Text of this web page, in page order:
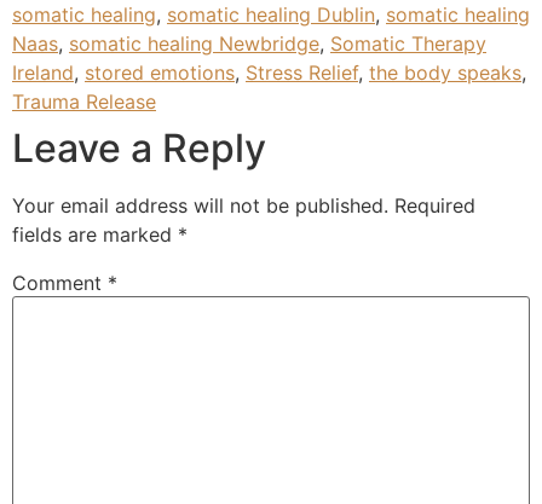
somatic healing, somatic healing Dublin, somatic healing
Naas, somatic healing Newbridge, Somatic Therapy
Ireland, stored emotions, Stress Relief, the body speaks,
Trauma Release
Leave a Reply
Your email address will not be published. Required
fields are marked *
Comment *